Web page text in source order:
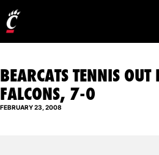
BEARCATS TENNIS OUT
FALCONS, 7-0
FEBRUARY 23, 2008